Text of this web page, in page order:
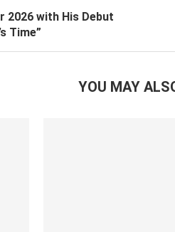
2026 with His Debut
Time”
YOU MAY